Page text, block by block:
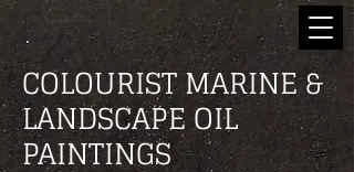
COLOURIST MARINE &
LANDSCAPE OIL
PAINTINGS